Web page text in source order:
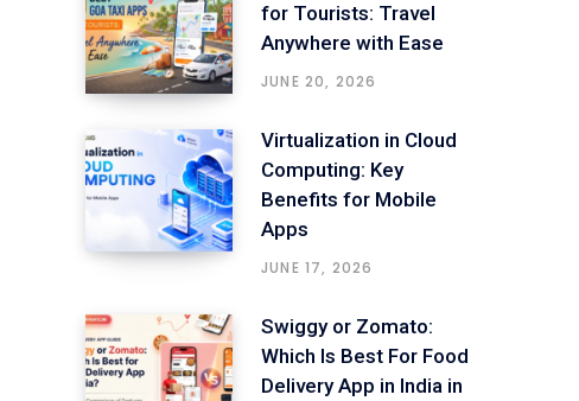
for Tourists: Travel
Anywhere with Ease
JUNE 20, 2026
Virtualization in Cloud
Computing: Key
Benefits for Mobile
Apps
JUNE 17, 2026
Swiggy or Zomato:
Which Is Best For Food
Delivery App in India in